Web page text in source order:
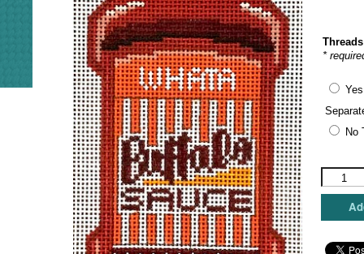
*
No
C'ate
La